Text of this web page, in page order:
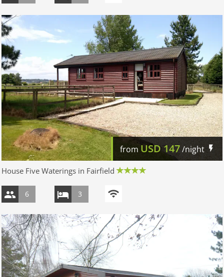
from USD 147/night
House Five Waterings in Fairfield
6 3